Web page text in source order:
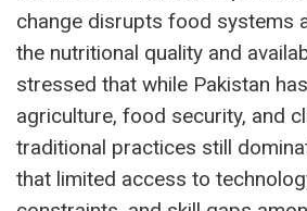
change disrupts food systems
the nutritional quality and
stressed that while Pakistan
agriculture, food security, and
traditional practices still
that limited access to